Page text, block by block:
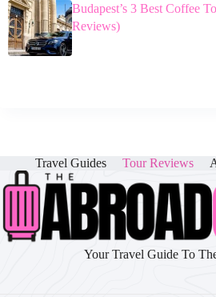
Budapest’s 3 Best Coffee
Reviews)
Travel Guides Tour Reviews
Your Travel Guide To